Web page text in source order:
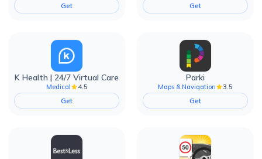
Get
Get
K Health | 24/7 Virtual Care
Medical
4.5
Get
Parki
Maps & Navigation
3.5
Get